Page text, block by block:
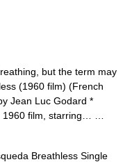
but the term may
(1960 film) (French
Jean Luc Godard *
1960 film, starring… …
Breathless Single